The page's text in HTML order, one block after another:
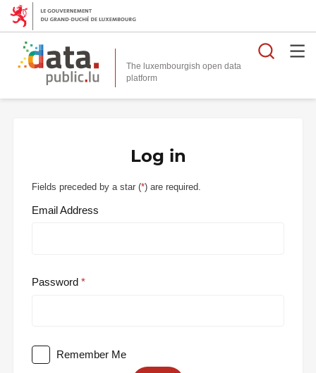
The luxembourgish open data
platform
Log in
Fields preceded by a star (*) are required.
Email Address
Password
Remember Me